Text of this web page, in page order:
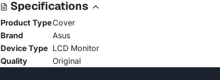
Specifications
Product TypeCover
Brand
Asus
Device Type LCD Monitor
Quality
Original